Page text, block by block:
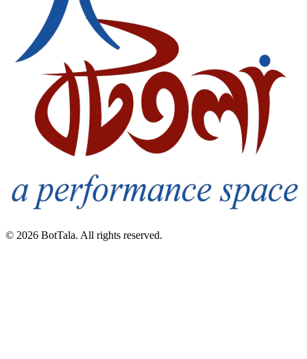
© 2026 BotTala. All rights reserved.